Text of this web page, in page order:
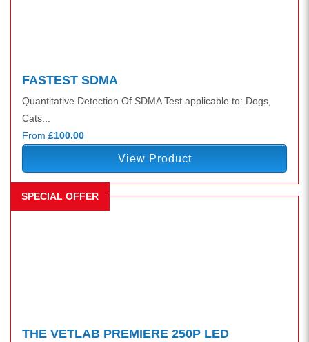
FASTEST SDMA
Quantitative Detection Of SDMA Test applicable to: Dogs,
Cats...
From £100.00
View Product
SPECIAL OFFER
THE VETLAB PREMIERE 250P LED